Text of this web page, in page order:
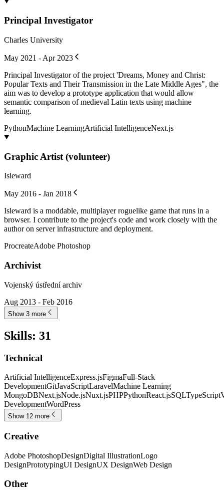
Principal Investigator
Charles University
May 2021 - Apr 2023
Principal Investigator of the project 'Dreams, Money and Christ:
Popular Texts and Their Transmission in the Late Middle Ages", the
aim was to develop a prototype application that would allow
semantic comparison of medieval Latin texts using machine
learning.
PythonMachine LearningArtificial IntelligenceNext.js
Graphic Artist (volunteer)
Isleward
May 2016 - Jan 2018
Isleward is a moddable, multiplayer roguelike game that runs in a
browser. I contribute to the project's code and work closely with the
author on server infrastructure and deployment.
ProcreateAdobe Photoshop
Archivist
Vojenský ústřední archiv
Aug 2013 - Feb 2016
Show 3 more
Skills: 31
Technical
Artificial IntelligenceExpress.jsFigmaFull-Stack
DevelopmentGitJavaScriptLaravelMachine Learning
MongoDBNext.jsNode.jsNuxt.jsPHPPythonReact.jsSQLTypeScript
DevelopmentWordPress
Show 12 more
Creative
Adobe PhotoshopDesignDigital IllustrationLogo
DesignPrototypingUI DesignUX DesignWeb Design
Other